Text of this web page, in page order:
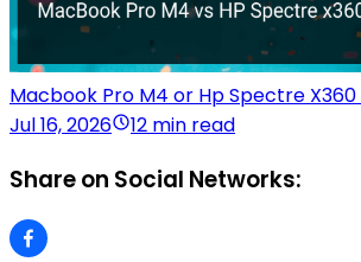
Macbook Pro M4 or Hp Spectre
Jul 16, 2026
12 min read
Share on Social Networks: